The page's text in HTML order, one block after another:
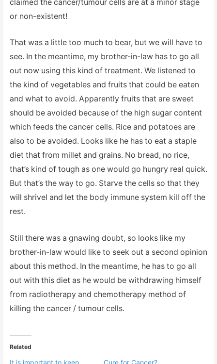
claimed the cancer/tumour cells are at a minor stage
or non-existent!
That was a little too much to bear, but we will have to
see. In the meantime, my brother-in-law has to go all
out now using this kind of treatment. We listened to
the kind of vegetables and fruits that could be eaten
and what to avoid. Apparently fruits that are sweet
should be avoided because of the high sugar content
which feeds the cancer cells. Rice and potatoes are
also to be avoided. Looks like he has to eat a staple
diet that from millet and grains. No bread, no rice,
that’s kind of tough as one would go hungry real quick.
But that’s the way to go. Starve the cells so that they
will shrivel and let the body immune system kill off the
rest.
Still there was a gnawing doubt, so looks like my
brother-in-law would like to seek out a second opinion
about this method. In the meantime, he has to go all
out with this diet as he would be withdrawing himself
from radiotherapy and chemotherapy method of
killing the cancer / tumour cells.
Related